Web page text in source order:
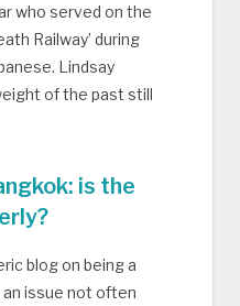
who served on the
Railway’ during
Lindsay
of the past still
is the
blog on being a
issue not often